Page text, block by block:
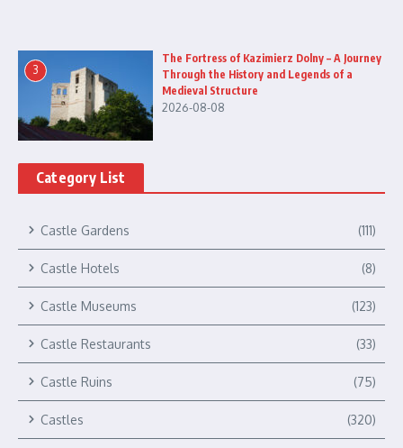
3
The Fortress of Kazimierz Dolny – A Journey
Through the History and Legends of a
Medieval Structure
2026-08-08
Category List
Castle Gardens (111)
Castle Hotels (8)
Castle Museums (123)
Castle Restaurants (33)
Castle Ruins (75)
Castles (320)